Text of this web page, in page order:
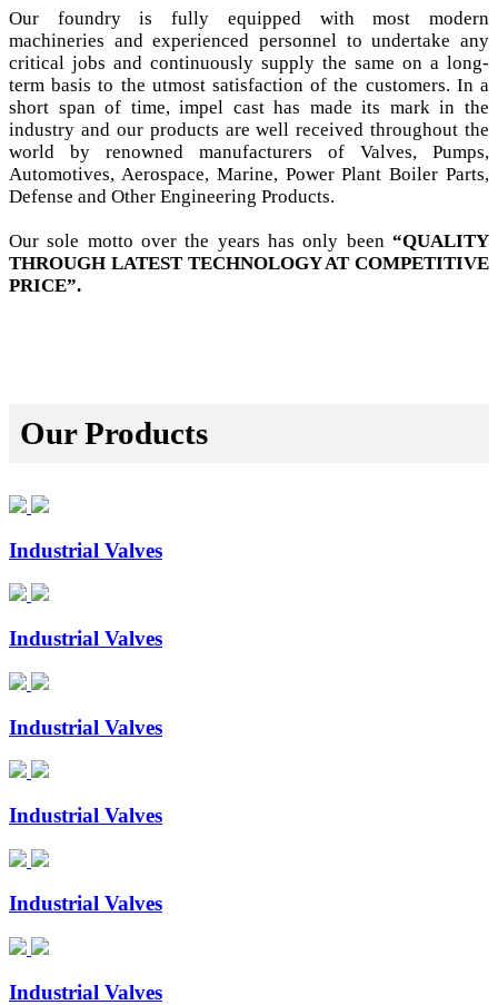
Our foundry is fully equipped with most modern
machineries and experienced personnel to undertake any
critical jobs and continuously supply the same on a long-
term basis to the utmost satisfaction of the customers. In a
short span of time, impel cast has made its mark in the
industry and our products are well received throughout the
world by renowned manufacturers of Valves, Pumps,
Automotives, Aerospace, Marine, Power Plant Boiler Parts,
Defense and Other Engineering Products.
Our sole motto over the years has only been “QUALITY
THROUGH LATEST TECHNOLOGY AT COMPETITIVE
PRICE”.
Our Products
Industrial Valves
Industrial Valves
Industrial Valves
Industrial Valves
Industrial Valves
Industrial Valves